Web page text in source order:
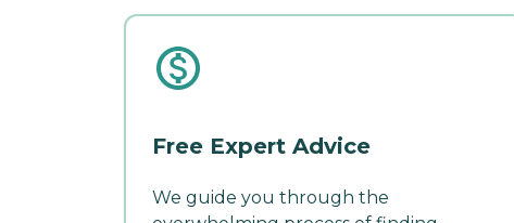
Free Expert Advice
We guide you through the